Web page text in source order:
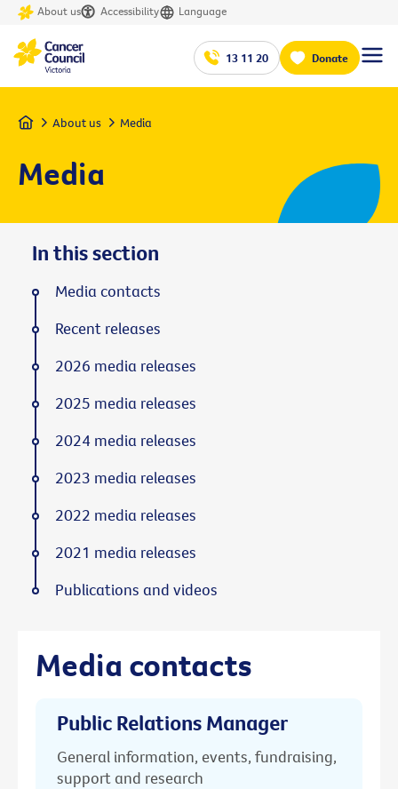
About us Accessibility Language
13 11 20 Donate
Home About us Media
Media
Media contacts
Public Relations Manager
General information, events, fundraising,
support and research
In this section
Media contacts
Recent releases
2026 media releases
2025 media releases
2024 media releases
2023 media releases
2022 media releases
2021 media releases
Publications and videos